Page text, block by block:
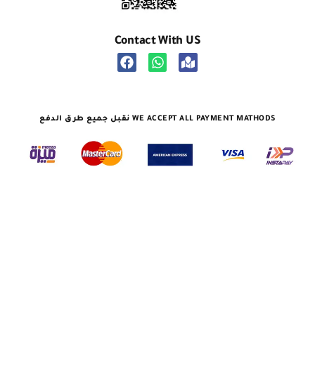
Contact With US
نقبل جميع طرق الدفع WE ACCEPT ALL PAYMENT MATHODS